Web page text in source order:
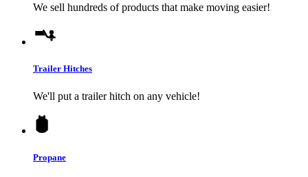
We sell hundreds of products that make moving easier!
Trailer Hitches
We'll put a trailer hitch on any vehicle!
Propane